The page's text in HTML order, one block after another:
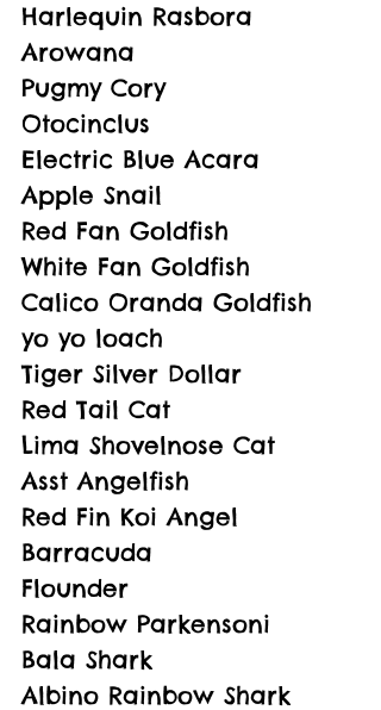
Harlequin Rasbora
Arowana
Pugmy Cory
Otocinclus
Electric Blue Acara
Apple Snail
Red Fan Goldfish
White Fan Goldfish
Calico Oranda Goldfish
yo yo loach
Tiger Silver Dollar
Red Tail Cat
Lima Shovelnose Cat
Asst Angelfish
Red Fin Koi Angel
Barracuda
Flounder
Rainbow Parkensoni
Bala Shark
Albino Rainbow Shark